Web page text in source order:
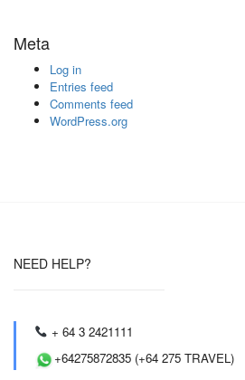
Meta
Log in
Entries feed
Comments feed
WordPress.org
NEED HELP?
+ 64 3 2421111
+64275872835 (+64 275 TRAVEL)